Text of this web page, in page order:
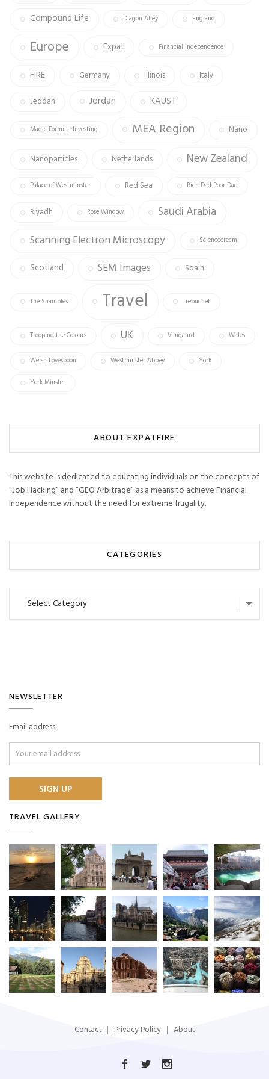
Compound Life Diagon Alley England
Europe Expat Financial Independence
FIRE Germany Illinois Italy
Jeddah Jordan KAUST
Magic Formula Investing MEA Region Nano
Nanoparticles Netherlands New Zealand
Palace of Westminster Red Sea Rich Dad Poor Dad
Riyadh Rose Window Saudi Arabia
Scanning Electron Microscopy Sciencecream
Scotland SEM Images Spain
The Shambles Travel Trebuchet
Trooping the Colours UK Vangaurd Wales
Welsh Lovespoon Westminster Abbey York
York Minster
ABOUT EXPATFIRE
This website is dedicated to educating individuals on the concepts of
“Job Hacking” and “GEO Arbitrage” as a means to achieve Financial
Independence without the need for extreme frugality.
CATEGORIES
NEWSLETTER
Email address:
TRAVEL GALLERY
Contact Privacy Policy About